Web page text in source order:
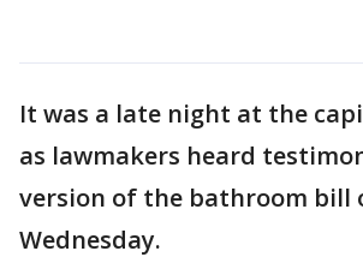
It was a late night at the
as lawmakers heard
version of the bathroom bill
Wednesday.